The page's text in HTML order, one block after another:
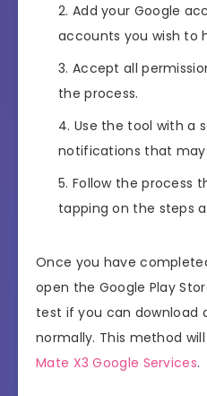
Add your Google
accounts you wish to
Accept all
the process.
Use the tool with a
notifications that
Follow the process
tapping on the steps
Once you have
open the Google Play
test if you can download
normally. This method
Mate X3 Google Services.